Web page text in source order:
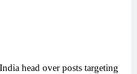
head over posts targeting